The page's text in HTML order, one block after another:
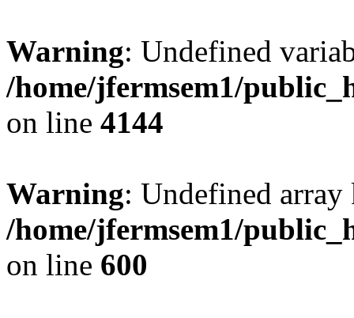
Warning: Undefined
/home/jfermsem1/
on line 4144
Warning: Undefined
/home/jfermsem1/
on line 600